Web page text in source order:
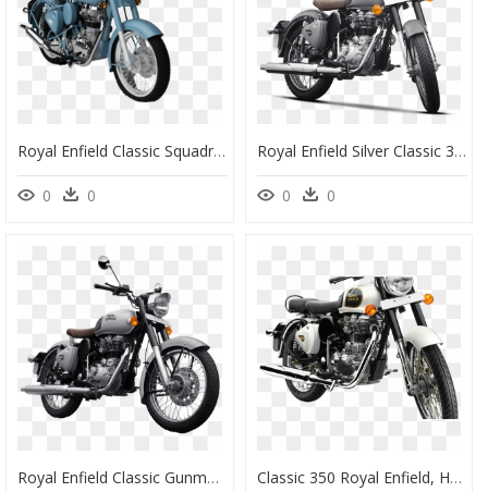
Royal Enfield Classic Squadron Blue - Royal Enfield Bikes 350 Classic, HD Png Download
0 0
Royal Enfield Silver Classic 350, HD Png Download
0 0
Royal Enfield Classic Gunmetal Grey - Royal Enfield Classic 350 Gunmetal Grey, HD Png Download Classic 350 Royal Enfield, HD Png Download